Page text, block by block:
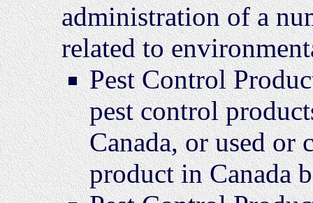
administration of a
related to
Pest Control
pest control
Canada, or used or
product in Canada